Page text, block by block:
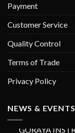
Payment
Customer Service
Quality Control
Terms of Trade
Privacy Policy
NEWS & EVENTS